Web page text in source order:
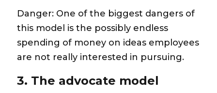
Danger: One of the biggest dangers of
this model is the possibly endless
spending of money on ideas employees
are not really interested in pursuing.
3. The advocate model